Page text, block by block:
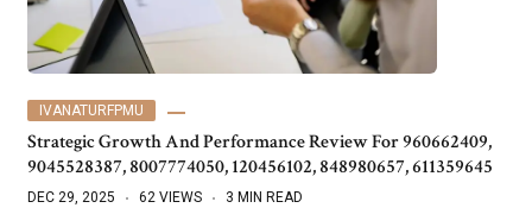
IVANATURFPMU
Strategic Growth And Performance Review For 960662409,
9045528387, 8007774050, 120456102, 848980657, 611359645
DEC 29, 2025 62 VIEWS 3 MIN READ